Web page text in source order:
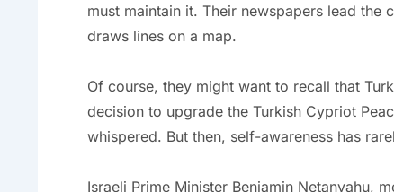
must maintain it. Their newspapers lead the
draws lines on a map.
Of course, they might want to recall that
decision to upgrade the Turkish Cypriot
whispered. But then, self-awareness has
Israeli Prime Minister Benjamin Netanyahu,